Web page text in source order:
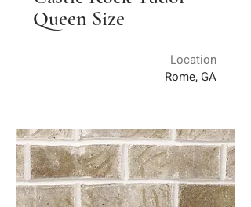
Queen Size
Location
Rome, GA